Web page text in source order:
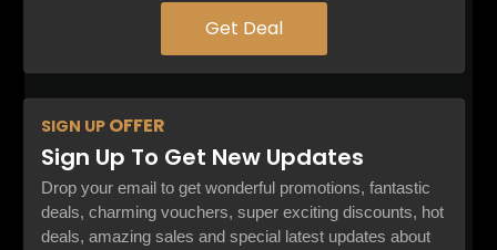
Get Deal
SIGN UP OFFER
Sign Up To Get New Updates
Drop your email to get wonderful promotions, fantastic
deals, charming vouchers, super exciting discounts, hot
deals, amazing sales and special latest updates about